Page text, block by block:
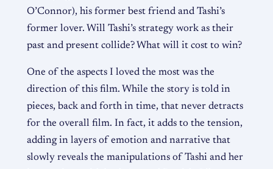
O’Connor), his former best friend and Tashi’s
former lover. Will Tashi’s strategy work as their
past and present collide? What will it cost to win?
One of the aspects I loved the most was the
direction of this film. While the story is told in
pieces, back and forth in time, that never detracts
for the overall film. In fact, it adds to the tension,
adding in layers of emotion and narrative that
slowly reveals the manipulations of Tashi and her